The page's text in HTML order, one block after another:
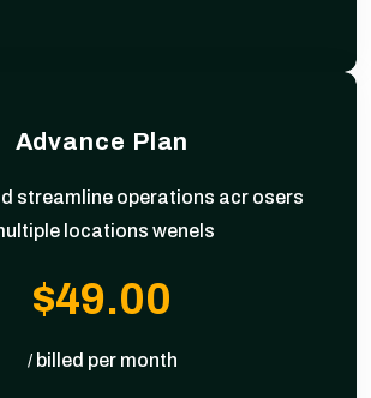
Advance Plan
streamline operations acr osers
locations wenels
$49.00
/ billed per month